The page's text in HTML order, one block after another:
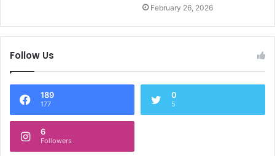
February 26, 2026
Follow Us
189
177
0
5
6
Followers